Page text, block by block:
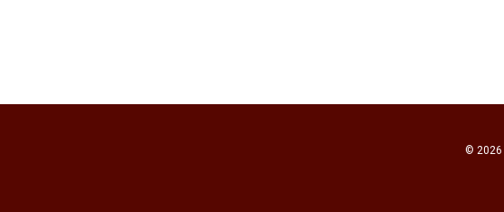
© 2026